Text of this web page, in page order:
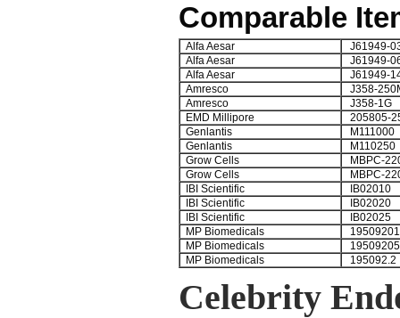
Comparable
Alfa Aesar
J61949-
Alfa Aesar
J61949-
Alfa Aesar
J61949-
Amresco
J358-
Amresco
J358-1G
EMD Millipore
205805-
Genlantis
M111000
Genlantis
M110250
Grow Cells
MBPC-
Grow Cells
MBPC-
IBI Scientific
IB02010
IBI Scientific
IB02020
IBI Scientific
IB02025
MP Biomedicals
19509201
MP Biomedicals
19509205
MP Biomedicals
195092.2
Celebrity